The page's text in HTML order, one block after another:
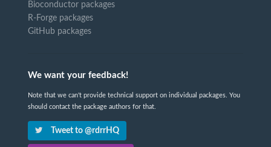
Bioconductor packages
R-Forge packages
GitHub packages
We want your feedback!
Note that we can't provide technical support on individual packages. You
should contact the package authors for that.
Tweet to @rdrrHQ